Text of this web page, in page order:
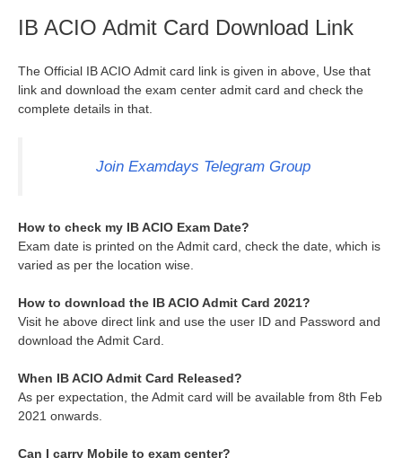
IB ACIO Admit Card Download Link
The Official IB ACIO Admit card link is given in above, Use that
link and download the exam center admit card and check the
complete details in that.
Join Examdays Telegram Group
How to check my IB ACIO Exam Date?
Exam date is printed on the Admit card, check the date, which is
varied as per the location wise.
How to download the IB ACIO Admit Card 2021?
Visit he above direct link and use the user ID and Password and
download the Admit Card.
When IB ACIO Admit Card Released?
As per expectation, the Admit card will be available from 8th Feb
2021 onwards.
Can I carry Mobile to exam center?